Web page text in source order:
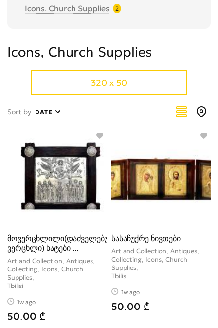
Icons, Church Supplies 2
Medals, badges 1
Paintings
Stamps 0
Tableware 4
Watches 2
Weapons 0
Icons, Church Supplies
320 x 50
Sort by: DATE
მოვერცხლილი(დაძველებული
ვერცხლი) ხატები ...
Art and Collection, Antiques,
Collecting, Icons, Church
Supplies
Tbilisi
1w ago
50.00 ₾
სასაჩუქრე ნივთები
Art and Collection, Antiques,
Collecting, Icons, Church
Supplies
Tbilisi
1w ago
50.00 ₾